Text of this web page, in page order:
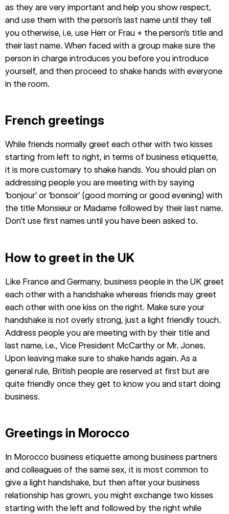
as they are very important and help you show respect,
and use them with the person’s last name until they tell
you otherwise, i.e, use Herr or Frau + the person’s title and
their last name. When faced with a group make sure the
person in charge introduces you before you introduce
yourself, and then proceed to shake hands with everyone
in the room.
French greetings
While friends normally greet each other with two kisses
starting from left to right, in terms of business etiquette,
it is more customary to shake hands. You should plan on
addressing people you are meeting with by saying
‘bonjour’ or ‘bonsoir’ (good morning or good evening) with
the title Monsieur or Madame followed by their last name.
Don’t use first names until you have been asked to.
How to greet in the UK
Like France and Germany, business people in the UK greet
each other with a handshake whereas friends may greet
each other with one kiss on the right. Make sure your
handshake is not overly strong, just a light friendly touch.
Address people you are meeting with by their title and
last name, i.e., Vice President McCarthy or Mr. Jones.
Upon leaving make sure to shake hands again. As a
general rule, British people are reserved at first but are
quite friendly once they get to know you and start doing
business.
Greetings in Morocco
In Morocco business etiquette among business partners
and colleagues of the same sex, it is most common to
give a light handshake, but then after your business
relationship has grown, you might exchange two kisses
starting with the left and followed by the right while